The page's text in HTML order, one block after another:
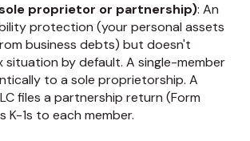
proprietor or partnership): An
protection (your personal assets
business debts) but doesn't
situation by default. A single-member
to a sole proprietorship. A
files a partnership return (Form
K-1s to each member.